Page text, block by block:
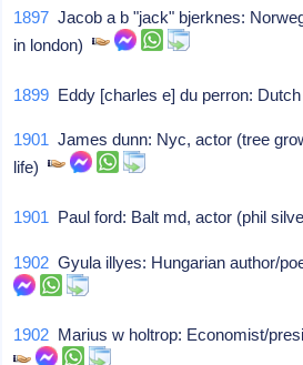
1897 Jacob a b "jack" bjerknes:
in london)
1899 Eddy [charles e] du perron:
1901 James dunn: Nyc, actor (tree
life)
1901 Paul ford: Balt md, actor (phil
1902 Gyula illyes: Hungarian author/
1902 Marius w holtrop: Economist/